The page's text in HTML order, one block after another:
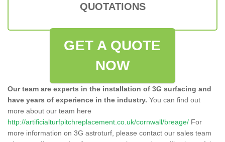
QUOTATIONS
GET A QUOTE
NOW
Our team are experts in the installation of 3G surfacing and
have years of experience in the industry. You can find out
more about our team here
http://artificialturfpitchreplacement.co.uk/cornwall/breage/ For
more information on 3G astroturf, please contact our sales team